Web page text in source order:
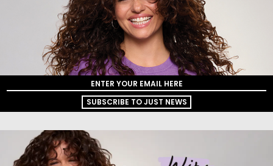
SUBSCRIBE TO JUST NEWS